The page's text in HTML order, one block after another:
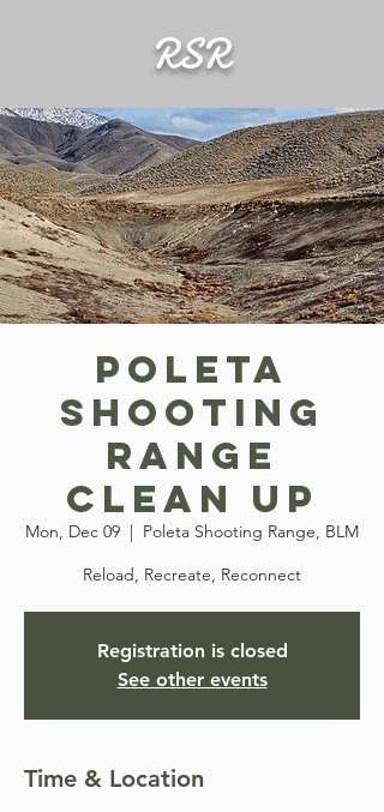
RSR
Poleta
Shooting
Range
Clean Up
Mon, Dec 09
  |
Poleta Shooting Range, BLM
Reload, Recreate, Reconnect
Registration is closed
See other events
Time & Location